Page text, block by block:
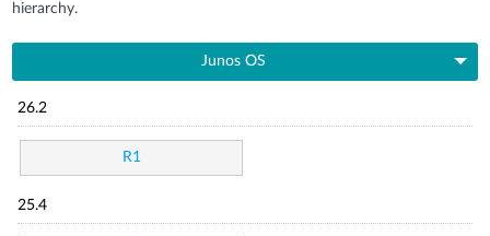
hierarchy.
Junos OS
26.2
R1
25.4